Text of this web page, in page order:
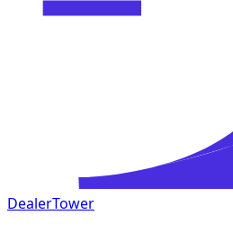
DealerTower